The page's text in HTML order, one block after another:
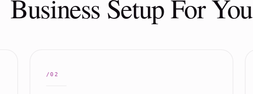
Business Setup For You